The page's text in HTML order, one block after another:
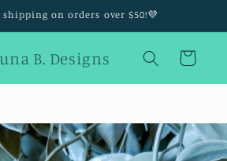
shipping on orders over $50!💜
B. Designs Cart